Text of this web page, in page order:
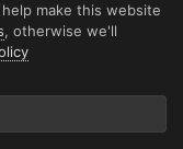
make this website
, otherwise we'll